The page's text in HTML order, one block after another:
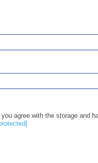
agree with the storage and